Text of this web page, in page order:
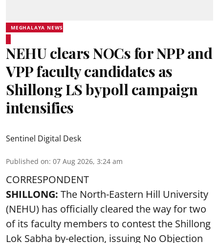
MEGHALAYA NEWS
NEHU clears NOCs for NPP and
VPP faculty candidates as
Shillong LS bypoll campaign
intensifies
Sentinel Digital Desk
Published on: 07 Aug 2026, 3:24 am
CORRESPONDENT
SHILLONG: The North-Eastern Hill University
(NEHU) has officially cleared the way for two
of its faculty members to contest the Shillong
Lok Sabha by-election, issuing No Objection